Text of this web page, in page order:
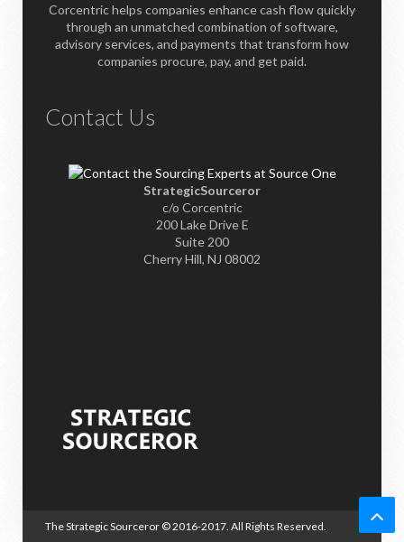
Corcentric helps companies enhance cash flow quickly
through an unmatched combination of software,
advisory services, and payments that transform how
companies procure, pay, and get paid.
Contact Us
StrategicSourceror
c/o Corcentric
200 Lake Drive E
Suite 200
Cherry Hill, NJ 08002
The Strategic Sourceror © 2016-2017. All Rights Reserved.